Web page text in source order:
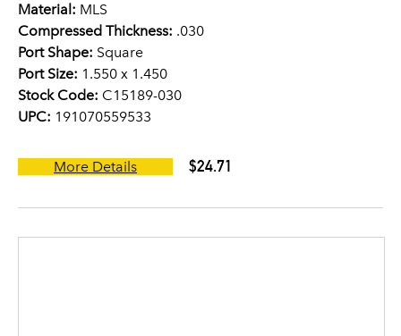
Material: MLS
Compressed Thickness: .030
Port Shape: Square
Port Size: 1.550 x 1.450
Stock Code: C15189-030
UPC: 191070559533
More Details $24.71